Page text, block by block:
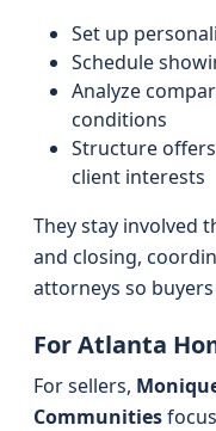
Set up
Schedule
Analyze
conditions
Structure
client interests
They stay involved
and closing,
attorneys so
For Atlanta
For sellers,
Communities